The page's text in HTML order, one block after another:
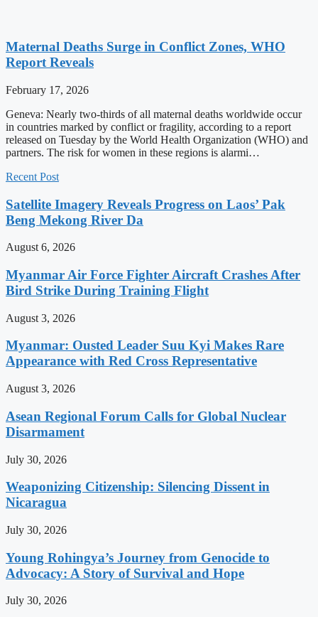
Maternal Deaths Surge in Conflict Zones, WHO
Report Reveals
February 17, 2026
Geneva: Nearly two-thirds of all maternal deaths worldwide occur
in countries marked by conflict or fragility, according to a report
released on Tuesday by the World Health Organization (WHO) and
partners. The risk for women in these regions is alarmi…
Recent Post
Satellite Imagery Reveals Progress on Laos’ Pak
Beng Mekong River Da
August 6, 2026
Myanmar Air Force Fighter Aircraft Crashes After
Bird Strike During Training Flight
August 3, 2026
Myanmar: Ousted Leader Suu Kyi Makes Rare
Appearance with Red Cross Representative
August 3, 2026
Asean Regional Forum Calls for Global Nuclear
Disarmament
July 30, 2026
Weaponizing Citizenship: Silencing Dissent in
Nicaragua
July 30, 2026
Young Rohingya’s Journey from Genocide to
Advocacy: A Story of Survival and Hope
July 30, 2026